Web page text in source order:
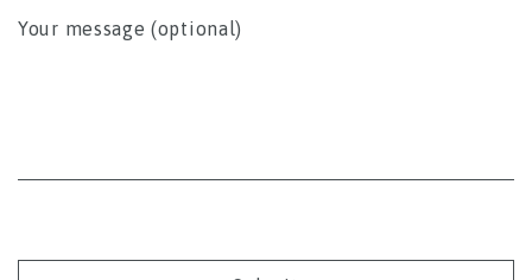
Your message (optional)